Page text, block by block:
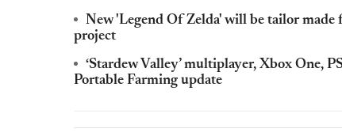
New 'Legend Of Zelda' will be tailor
project
‘Stardew Valley’ multiplayer, Xbox One,
Portable Farming update